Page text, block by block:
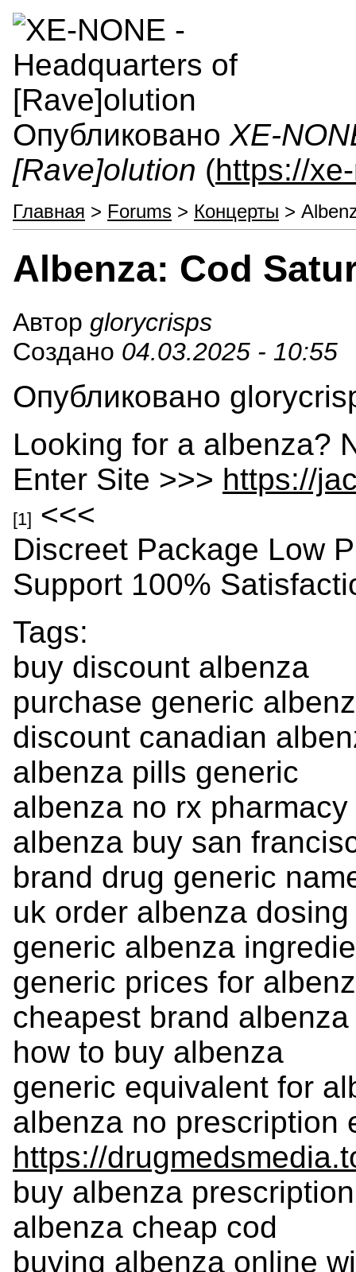
Опубликовано XE-
[Rave]olution (https://
Главная > Forums > Концерты >
Albenza: Cod
Автор glorycrisps
Создано 04.03.2025 - 10:55
Опубликовано
Looking for a albenza?
Enter Site >>> https://
[1] <<<
Discreet Package Low
Support 100%
Tags:
buy discount albenza
purchase generic
discount canadian
albenza pills generic
albenza no rx pharmacy
albenza buy san
brand drug generic
uk order albenza
generic albenza
generic prices for
cheapest brand albenza
how to buy albenza
generic equivalent for
albenza no prescription
https://
buy albenza
albenza cheap cod
buying albenza online